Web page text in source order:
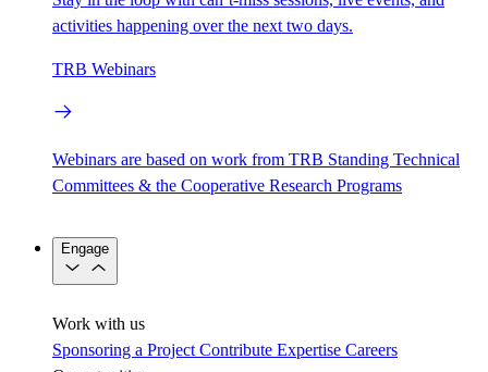
activities happening over the next two days.
TRB Webinars
Webinars are based on work from TRB Standing Technical
Committees & the Cooperative Research Programs
Engage
Work with us
Sponsoring a Project Contribute Expertise Careers